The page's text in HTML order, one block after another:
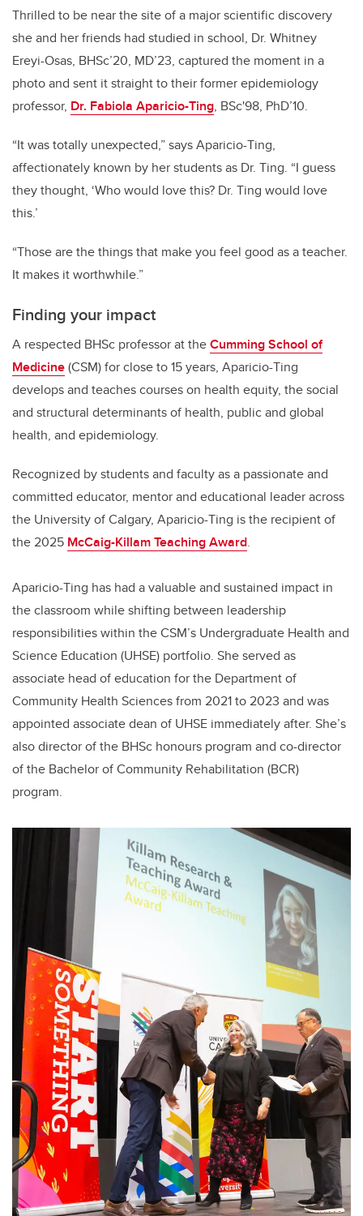
Thrilled to be near the site of a major scientific discovery
she and her friends had studied in school, Dr. Whitney
Ereyi-Osas, BHSc’20, MD’23, captured the moment in a
photo and sent it straight to their former epidemiology
professor, Dr. Fabiola Aparicio-Ting, BSc'98, PhD’10.
“It was totally unexpected,” says Aparicio-Ting,
affectionately known by her students as Dr. Ting. “I guess
they thought, ‘Who would love this? Dr. Ting would love
this.’
“Those are the things that make you feel good as a teacher.
It makes it worthwhile.”
Finding your impact
A respected BHSc professor at theCumming School of
Medicine(CSM) for close to 15 years, Aparicio-Ting
develops and teaches courses on health equity, the social
and structural determinants of health, public and global
health, and epidemiology.
Recognized by students and faculty as a passionate and
committed educator, mentor and educational leader across
the University of Calgary, Aparicio-Ting is the recipient of
the 2025 McCaig-Killam Teaching Award.
Aparicio-Ting has had a valuable and sustained impact in
the classroom while shifting between leadership
responsibilities within the CSM’s Undergraduate Health and
Science Education (UHSE) portfolio. She served as
associate head of education for the Department of
Community Health Sciences from 2021 to 2023 and was
appointed associate dean of UHSE immediately after. She’s
also director of the BHSc honours program and co-director
of the Bachelor of Community Rehabilitation (BCR)
program.